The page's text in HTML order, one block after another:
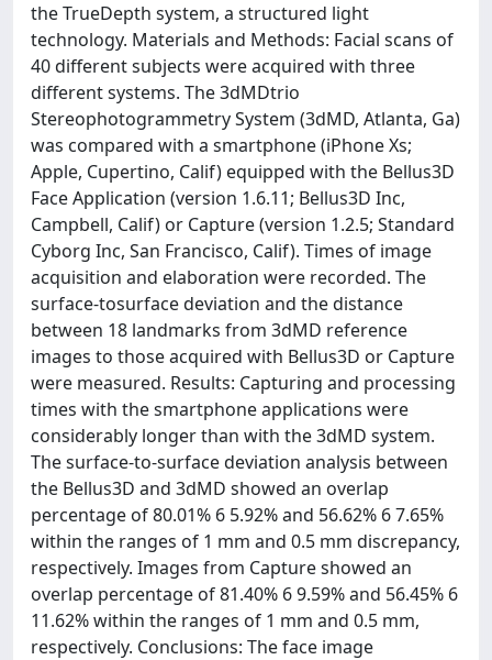
the TrueDepth system, a structured light
technology. Materials and Methods: Facial scans of
40 different subjects were acquired with three
different systems. The 3dMDtrio
Stereophotogrammetry System (3dMD, Atlanta, Ga)
was compared with a smartphone (iPhone Xs;
Apple, Cupertino, Calif) equipped with the Bellus3D
Face Application (version 1.6.11; Bellus3D Inc,
Campbell, Calif) or Capture (version 1.2.5; Standard
Cyborg Inc, San Francisco, Calif). Times of image
acquisition and elaboration were recorded. The
surface-tosurface deviation and the distance
between 18 landmarks from 3dMD reference
images to those acquired with Bellus3D or Capture
were measured. Results: Capturing and processing
times with the smartphone applications were
considerably longer than with the 3dMD system.
The surface-to-surface deviation analysis between
the Bellus3D and 3dMD showed an overlap
percentage of 80.01% 6 5.92% and 56.62% 6 7.65%
within the ranges of 1 mm and 0.5 mm discrepancy,
respectively. Images from Capture showed an
overlap percentage of 81.40% 6 9.59% and 56.45% 6
11.62% within the ranges of 1 mm and 0.5 mm,
respectively. Conclusions: The face image